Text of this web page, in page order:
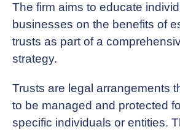
The firm aims to educate
businesses on the benefits of
trusts as part of a
strategy.
Trusts are legal arrangements
to be managed and protected
specific individuals or entities.